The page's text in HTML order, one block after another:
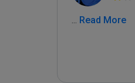
... Read More